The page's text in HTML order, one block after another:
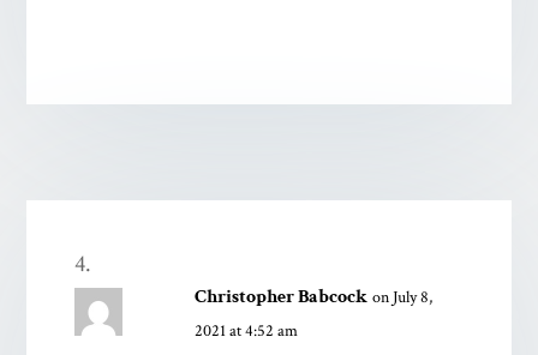
Christopher Babcock on July 8,
2021 at 4:52 am